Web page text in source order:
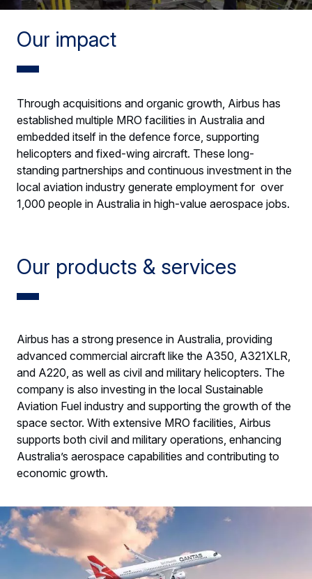
Our impact
Through acquisitions and organic growth, Airbus has
established multiple MRO facilities in Australia and
embedded itself in the defence force, supporting
helicopters and fixed-wing aircraft. These long-
standing partnerships and continuous investment in the
local aviation industry generate employment for over
1,000 people in Australia in high-value aerospace jobs.
Our products & services
Airbus has a strong presence in Australia, providing
advanced commercial aircraft like the A350, A321XLR,
and A220, as well as civil and military helicopters. The
company is also investing in the local Sustainable
Aviation Fuel industry and supporting the growth of the
space sector. With extensive MRO facilities, Airbus
supports both civil and military operations, enhancing
Australia’s aerospace capabilities and contributing to
economic growth.